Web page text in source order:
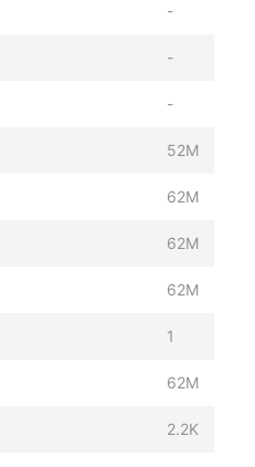
-
-
-
52M
62M
62M
62M
1
62M
2.2K